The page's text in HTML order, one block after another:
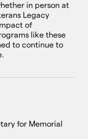
in person at
Legacy
of
like these
to continue to
for Memorial